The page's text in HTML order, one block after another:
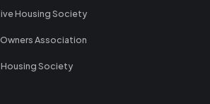
Housing Society
Association
Society